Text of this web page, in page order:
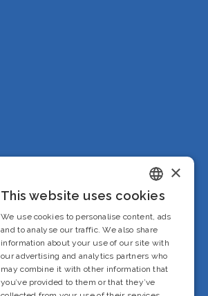
Dutch
French
English
×
This website uses cookies
We use cookies to personalise content, ads
and to analyse our traffic. We also share
information about your use of our site with
our advertising and analytics partners who
may combine it with other information that
you’ve provided to them or that they’ve